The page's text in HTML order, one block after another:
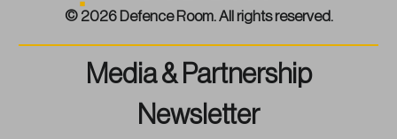
© 2026 Defence Room. All rights reserved.
Media & Partnership
Newsletter